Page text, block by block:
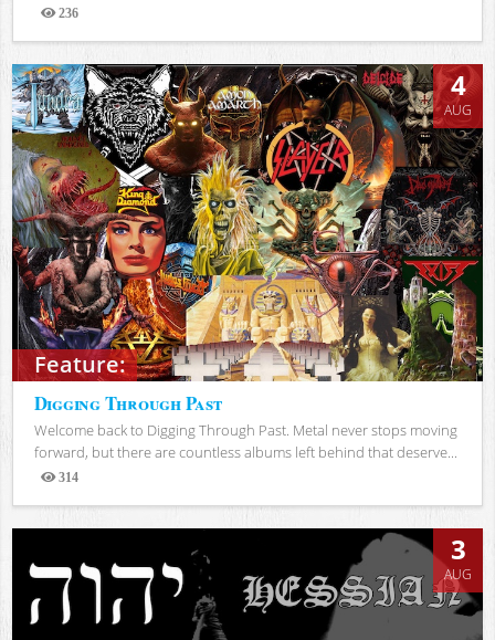
236
Views
Feature:
4
AUG
Digging Through Past
Welcome back to Digging Through Past. Metal never stops moving
forward, but there are countless albums left behind that deserve...
314
Views
3
AUG